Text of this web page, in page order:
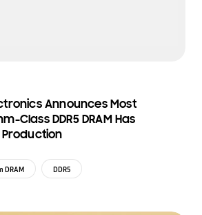
Announces Most
Class DDR5 DRAM Has
DRAM DDR5